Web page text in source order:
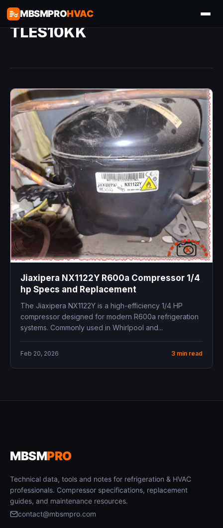
MBSMPROHVAC
TLES10KK
Jiaxipera NX1122Y R600a Compressor 1/4
hp Specs and Replacement
The Jiaxipera NX1122Y is a high-efficiency 1/4 HP
compressor designed for modern R600a refrigeration
systems. Commonly used in Whirlpool and...
Feb 20, 2026 3 min read
MBSMPRO
Technical data, tools and notes for refrigeration & HVAC
professionals. Compressor specifications, replacement
guides, and maintenance resources.
contact@mbsmpro.com